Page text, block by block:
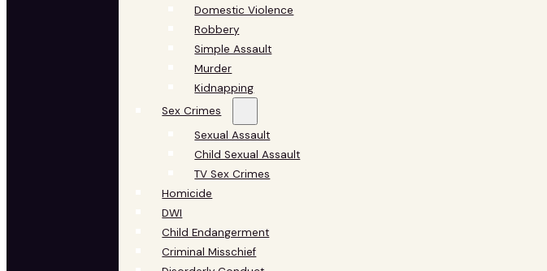
Domestic Violence
Robbery
Simple Assault
Murder
Kidnapping
Sex Crimes
Sexual Assault
Child Sexual Assault
TV Sex Crimes
Homicide
DWI
Child Endangerment
Criminal Misschief